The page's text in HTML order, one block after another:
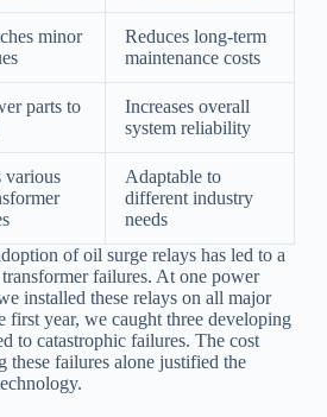
minor
Reduces long-term
maintenance costs
parts to
Increases overall
system reliability
various
Adaptable to
different industry
needs
of oil surge relays has led to a
failures. At one power
installed these relays on all major
first year, we caught three developing
to catastrophic failures. The cost
these failures alone justified the